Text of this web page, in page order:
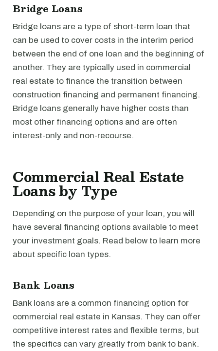
Bridge Loans
Bridge loans are a type of short-term loan that
can be used to cover costs in the interim period
between the end of one loan and the beginning of
another. They are typically used in commercial
real estate to finance the transition between
construction financing and permanent financing.
Bridge loans generally have higher costs than
most other financing options and are often
interest-only and non-recourse.
Commercial Real Estate
Loans by Type
Depending on the purpose of your loan, you will
have several financing options available to meet
your investment goals. Read below to learn more
about specific loan types.
Bank Loans
Bank loans are a common financing option for
commercial real estate in Kansas. They can offer
competitive interest rates and flexible terms, but
the specifics can vary greatly from bank to bank.